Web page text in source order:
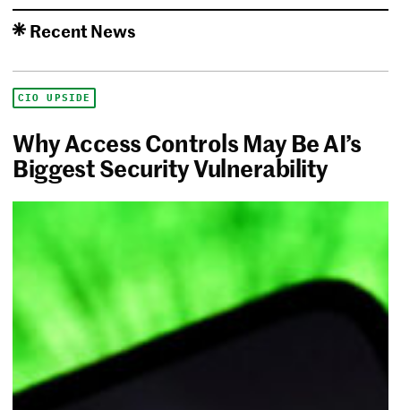
Recent News
CIO UPSIDE
Why Access Controls May Be AI’s
Biggest Security Vulnerability